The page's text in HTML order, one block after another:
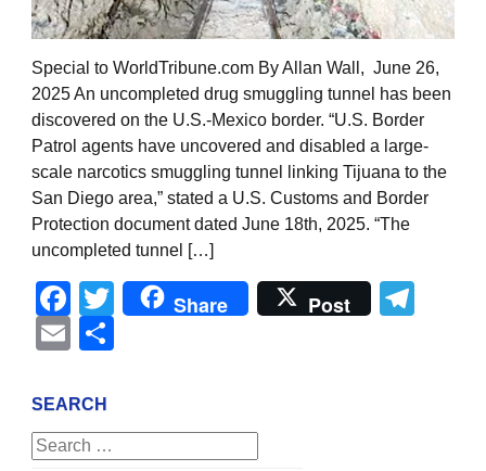
Special to WorldTribune.com By Allan Wall, June 26,
2025 An uncompleted drug smuggling tunnel has been
discovered on the U.S.-Mexico border. “U.S. Border
Patrol agents have uncovered and disabled a large-
scale narcotics smuggling tunnel linking Tijuana to the
San Diego area,” stated a U.S. Customs and Border
Protection document dated June 18th, 2025. “The
uncompleted tunnel […]
Facebook
Twitter
Share Post
Email
SEARCH